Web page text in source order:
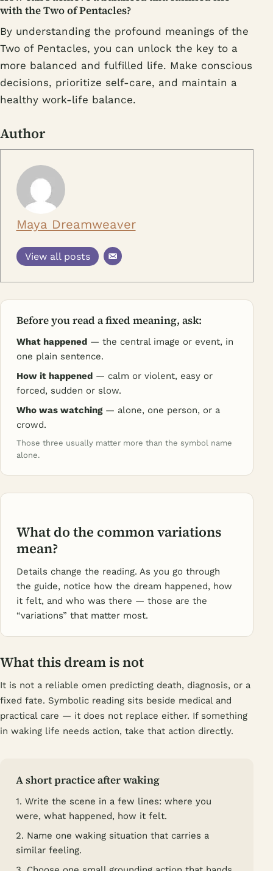
with the Two of Pentacles?
By understanding the profound meanings of the
Two of Pentacles, you can unlock the key to a
more balanced and fulfilled life. Make conscious
decisions, prioritize self-care, and maintain a
healthy work-life balance.
Author
Maya Dreamweaver
View all posts
Before you read a fixed meaning, ask:
What happened — the central image or event, in
one plain sentence.
How it happened — calm or violent, easy or
forced, sudden or slow.
Who was watching— alone, one person, or a
crowd.
Those three usually matter more than the symbol name
alone.
What do the common variations
mean?
Details change the reading. As you go through
the guide, notice how the dream happened, how
it felt, and who was there — those are the
“variations” that matter most.
What this dream is not
It is not a reliable omen predicting death, diagnosis, or a
fixed fate. Symbolic reading sits beside medical and
practical care — it does not replace either. If something
in waking life needs action, take that action directly.
A short practice after waking
1. Write the scene in a few lines: where you
were, what happened, how it felt.
2. Name one waking situation that carries a
similar feeling.